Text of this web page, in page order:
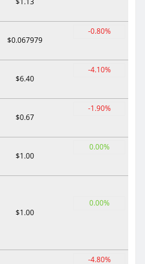
$0.067979
-0.80%
$6.40
-4.10%
$0.67
-1.90%
$1.00
0.00%
$1.00
0.00%
-4.80%